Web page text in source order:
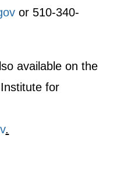
or 510-340-
available on the
for
.